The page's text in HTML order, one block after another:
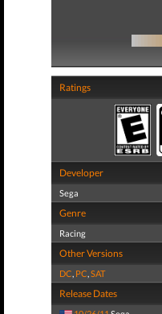
Ratings
Developer
Sega
Genre
Racing
Other Versions
DC, PC,SAT
Release Dates